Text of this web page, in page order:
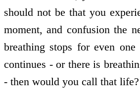
should not be that you
moment, and confusion the
breathing stops for even one
continues - or there is
- then would you call that life?